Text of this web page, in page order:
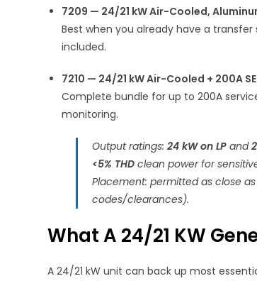
7209 — 24/21 kW Air-Cooled,
Best when you already have a
included.
7210 — 24/21 kW Air-Cooled + 200A
Complete bundle for up to 200A
monitoring.
Output ratings:24 kW on LP and
<5% THD clean power for
Placement: permitted as close as
codes/clearances).
What A 24/21 KW
A 24/21 kW unit can back up most